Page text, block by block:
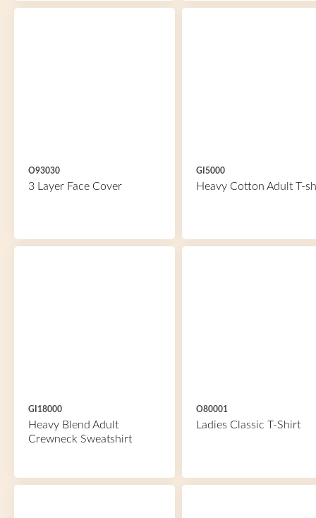
O93030
3 Layer Face Cover
GI5000
Heavy Cotton Adult T-
GI18000
Heavy Blend Adult
Crewneck Sweatshirt
O80001
Ladies Classic T-Shirt